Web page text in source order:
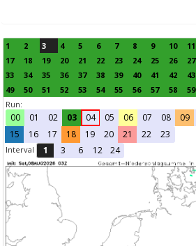
1 2 3 4 5 6 7 8 9 10 11
17
18 19 20 21 22 23 24 25 26 27
33
34 35 36 37 38 39 40 41 42 43
49
50 51 52 53 54 55 56 57 58 59
Run:
00 01 02 03 04 05 06 07 08 09
15
16 17 18 19 20 21 22 23
Interval 1 3 6 12 24